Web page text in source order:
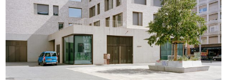
045_JON Public facilities building of the
eco-district at Jonction, Geneva